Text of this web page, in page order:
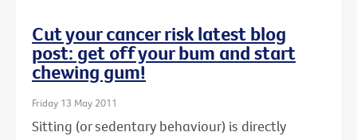
Cut your cancer risk latest blog
post: get off your bum and start
chewing gum!
Friday 13 May 2011
Sitting (or sedentary behaviour) is directly